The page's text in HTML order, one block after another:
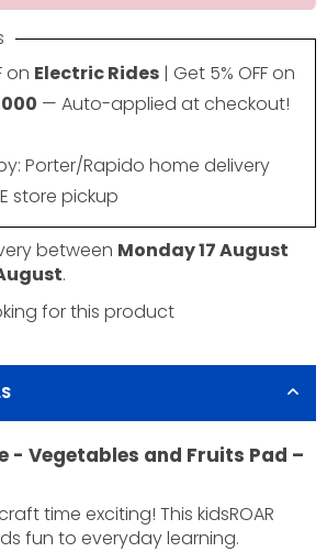
on Electric Rides | Get 5% OFF on
— Auto-applied at checkout!
Porter/Rapido home delivery
store pickup
between Monday 17 August
.
for this product
- Vegetables and Fruits Pad –
time exciting! This kidsROAR
fun to everyday learning.